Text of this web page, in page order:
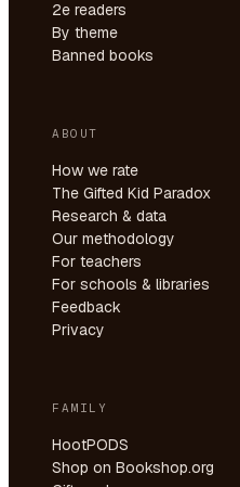
2e readers
By theme
Banned books
ABOUT
How we rate
The Gifted Kid Paradox
Research & data
Our methodology
For teachers
For schools & libraries
Feedback
Privacy
FAMILY
HootPODS
Shop on Bookshop.org